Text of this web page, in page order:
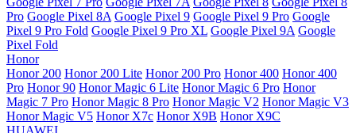
Pro Google Pixel 8A Google Pixel 9 Google Pixel 9 Pro Google
Pixel 9 Pro Fold Google Pixel 9 Pro XL Google Pixel 9A Google
Pixel Fold
Honor
Honor 200 Honor 200 Lite Honor 200 Pro Honor 400 Honor 400
Pro Honor 90 Honor Magic 6 Lite Honor Magic 6 Pro Honor
Magic 7 Pro Honor Magic 8 Pro Honor Magic V2 Honor Magic V3
Honor Magic V5 Honor X7c Honor X9B Honor X9C
HUAWEI